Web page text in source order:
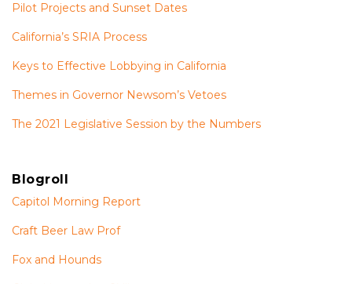
Pilot Projects and Sunset Dates
California’s SRIA Process
Keys to Effective Lobbying in California
Themes in Governor Newsom’s Vetoes
The 2021 Legislative Session by the Numbers
Blogroll
Capitol Morning Report
Craft Beer Law Prof
Fox and Hounds